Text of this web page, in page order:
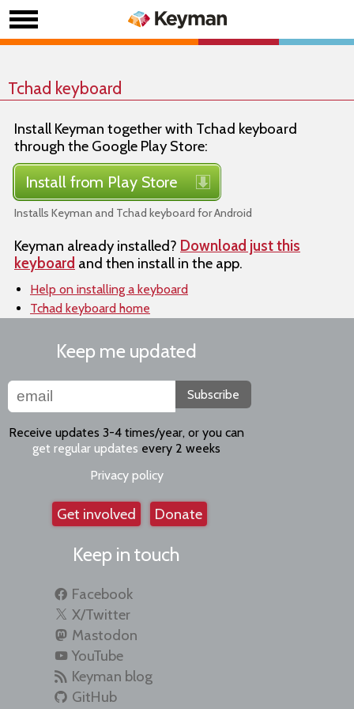
Tchad keyboard
Install Keyman together with Tchad keyboard
through the Google Play Store:
Install from Play Store
Installs Keyman and Tchad keyboard for Android
Keyman already installed? Download just this
keyboard and then install in the app.
Help on installing a keyboard
Tchad keyboard home
Keep me updated
Subscribe
Receive updates 3-4 times/year, or you can
get regular updates every 2 weeks
Privacy policy
Get involved Donate
Keep in touch
Facebook
X/Twitter
Mastodon
YouTube
Keyman blog
GitHub